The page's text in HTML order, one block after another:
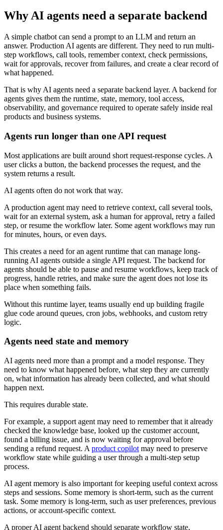
Why AI agents need a separate backend
A simple chatbot can send a prompt to an LLM and return an
answer. Production AI agents are different. They need to run multi-
step workflows, call tools, remember context, check permissions,
wait for approvals, recover from failures, and create a clear record of
what happened.
That is why AI agents need a separate backend layer. A backend for
agents gives them the runtime, state, memory, tool access,
observability, and governance required to operate safely inside real
products and business systems.
Agents run longer than one API request
Most applications are built around short request-response cycles. A
user clicks a button, the backend processes the request, and the
system returns a result.
AI agents often do not work that way.
A production agent may need to retrieve context, call several tools,
wait for an external system, ask a human for approval, retry a failed
step, or resume the workflow later. Some agent workflows may run
for minutes, hours, or even days.
This creates a need for an agent runtime that can manage long-
running AI agents outside a single API request. The backend for
agents should be able to pause and resume workflows, keep track of
progress, handle retries, and make sure the agent does not lose its
place when something fails.
Without this runtime layer, teams usually end up building fragile
glue code around queues, cron jobs, webhooks, and custom retry
logic.
Agents need state and memory
AI agents need more than a prompt and a model response. They
need to know what happened before, what step they are currently
on, what information has already been collected, and what should
happen next.
This requires durable state.
For example, a support agent may need to remember that it already
checked the knowledge base, looked up the customer account,
found a billing issue, and is now waiting for approval before
sending a refund request. A product copilot may need to preserve
workflow state while guiding a user through a multi-step setup
process.
AI agent memory is also important for keeping useful context across
steps and sessions. Some memory is short-term, such as the current
task. Some memory is long-term, such as user preferences, previous
actions, or account-specific context.
A proper AI agent backend should separate workflow state,